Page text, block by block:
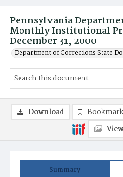
Pennsylvania
Monthly Institutional
December 31, 2000
Department of Corrections State
Summary
Download